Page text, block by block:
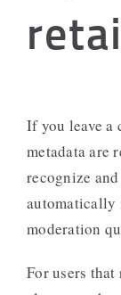
If you leave a
metadata are
recognize
automatically
moderation
For users